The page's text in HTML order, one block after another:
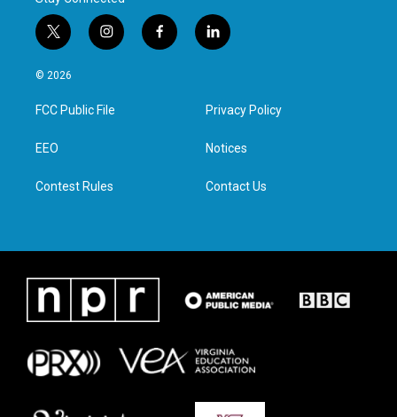
t
w
i
t
e
i
n
a
g
f
a
l
i
e
d
n
© 2026
FCC Public File
EEO
Contest Rules
Privacy Policy
Notices
Contact Us